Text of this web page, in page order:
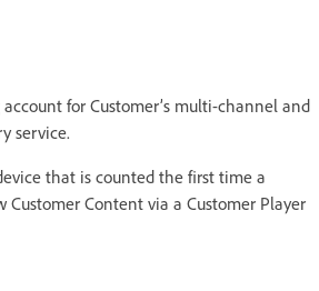
for Customer’s multi-channel and
service.
that is counted the first time a
Customer Content via a Customer Player